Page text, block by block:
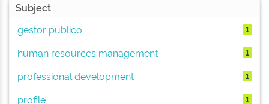
Subject
gestor público
1
human resources management 1
professional development 1
profile 1